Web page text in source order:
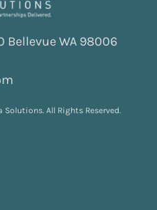
Bellevue WA 98006
All Rights Reserved.